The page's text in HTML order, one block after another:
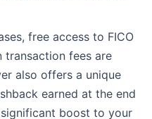
free access to FICO
transaction fees are
also offers a unique
earned at the end
boost to your